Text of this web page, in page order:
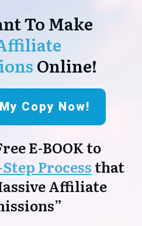
To Make
Online!
Copy Now!
E-BOOK to
Process that
Affiliate